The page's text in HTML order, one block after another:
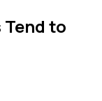
to